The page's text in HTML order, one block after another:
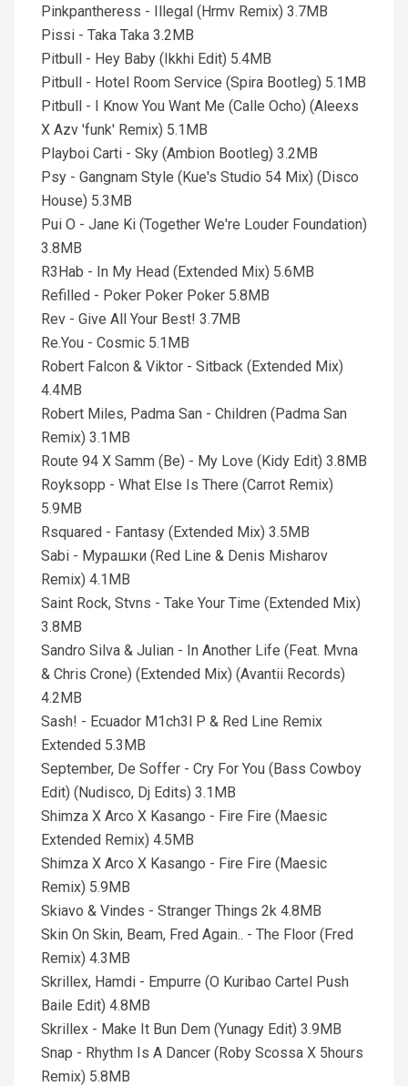
Pinkpantheress - Illegal (Hrmv Remix) 3.7MB
Pissi - Taka Taka 3.2MB
Pitbull - Hey Baby (Ikkhi Edit) 5.4MB
Pitbull - Hotel Room Service (Spira Bootleg) 5.1MB
Pitbull - I Know You Want Me (Calle Ocho) (Aleexs
X Azv 'funk' Remix) 5.1MB
Playboi Carti - Sky (Ambion Bootleg) 3.2MB
Psy - Gangnam Style (Kue's Studio 54 Mix) (Disco
House) 5.3MB
Pui O - Jane Ki (Together We're Louder Foundation)
3.8MB
R3Hab - In My Head (Extended Mix) 5.6MB
Refilled - Poker Poker Poker 5.8MB
Rev - Give All Your Best! 3.7MB
Re.You - Cosmic 5.1MB
Robert Falcon & Viktor - Sitback (Extended Mix)
4.4MB
Robert Miles, Padma San - Children (Padma San
Remix) 3.1MB
Route 94 X Samm (Be) - My Love (Kidy Edit) 3.8MB
Royksopp - What Else Is There (Carrot Remix)
5.9MB
Rsquared - Fantasy (Extended Mix) 3.5MB
Sabi - Мурашки (Red Line & Denis Misharov
Remix) 4.1MB
Saint Rock, Stvns - Take Your Time (Extended Mix)
3.8MB
Sandro Silva & Julian - In Another Life (Feat. Mvna
& Chris Crone) (Extended Mix) (Avantii Records)
4.2MB
Sash! - Ecuador M1ch3l P & Red Line Remix
Extended 5.3MB
September, De Soffer - Cry For You (Bass Cowboy
Edit) (Nudisco, Dj Edits) 3.1MB
Shimza X Arco X Kasango - Fire Fire (Maesic
Extended Remix) 4.5MB
Shimza X Arco X Kasango - Fire Fire (Maesic
Remix) 5.9MB
Skiavo & Vindes - Stranger Things 2k 4.8MB
Skin On Skin, Beam, Fred Again.. - The Floor (Fred
Remix) 4.3MB
Skrillex, Hamdi - Empurre (O Kuribao Cartel Push
Baile Edit) 4.8MB
Skrillex - Make It Bun Dem (Yunagy Edit) 3.9MB
Snap - Rhythm Is A Dancer (Roby Scossa X 5hours
Remix) 5.8MB